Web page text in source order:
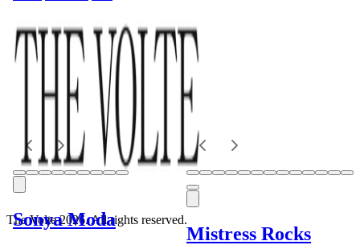
Sonya Moda
Mistress Rocks
The Volte 2026. All rights reserved.